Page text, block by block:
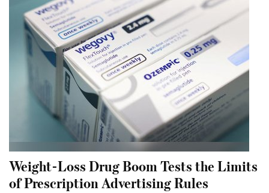
Weight-Loss Drug Boom Tests the Limits
of Prescription Advertising Rules